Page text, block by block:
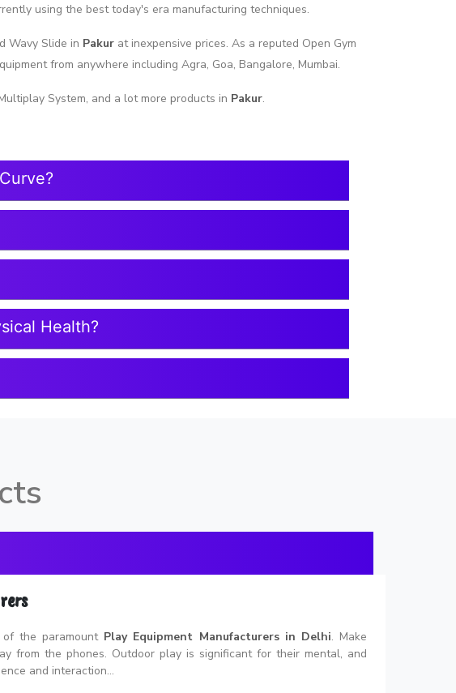
using the best today's era manufacturing techniques.
Wavy Slide in Pakur at inexpensive prices. As a reputed Open Gym
from anywhere including Agra, Goa, Bangalore, Mumbai.
System, and a lot more products in Pakur.
Health?
the paramount Play Equipment Manufacturers in Delhi. Make
from the phones. Outdoor play is significant for their mental, and
and interaction...